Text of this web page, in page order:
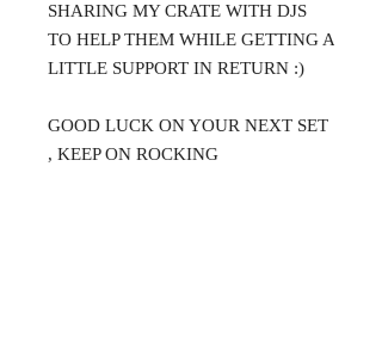
SHARING MY CRATE WITH DJS
TO HELP THEM WHILE GETTING A
LITTLE SUPPORT IN RETURN :)
GOOD LUCK ON YOUR NEXT SET
, KEEP ON ROCKING